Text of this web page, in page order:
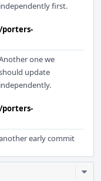
independently first.
one we
update
independently.
early commit